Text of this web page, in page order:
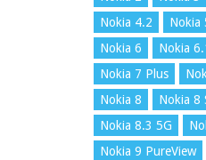
Nokia 4.2
Nokia
Nokia 6
Nokia
Nokia 7 Plus
Nokia 8
Nokia 8
Nokia 8.3 5G
Nokia 9 PureView